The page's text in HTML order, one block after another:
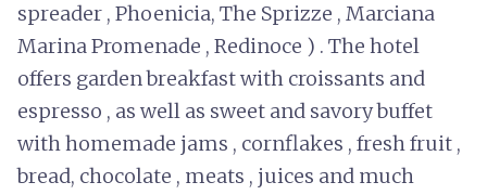
spreader , Phoenicia, The Sprizze , Marciana
Marina Promenade , Redinoce ) . The hotel
offers garden breakfast with croissants and
espresso , as well as sweet and savory buffet
with homemade jams , cornflakes , fresh fruit ,
bread, chocolate , meats , juices and much